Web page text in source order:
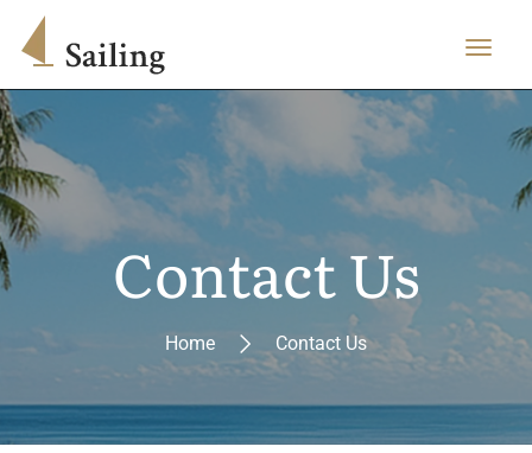
Contact Us
Home Contact Us